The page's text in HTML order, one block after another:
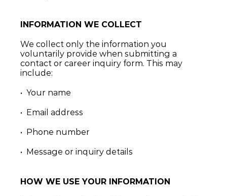
INFORMATION WE COLLECT
We collect only the information you
voluntarily provide when submitting a
contact or career inquiry form. This may
include:
•  Your name
•  Email address
•  Phone number
•  Message or inquiry details
HOW WE USE YOUR INFORMATION